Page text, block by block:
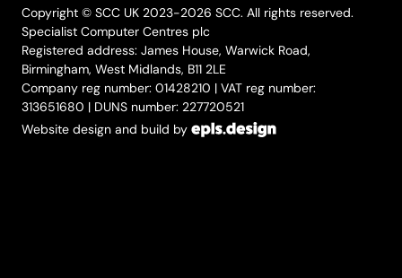
Copyright © SCC UK 2023-2026 SCC. All rights reserved.
Specialist Computer Centres plc
Registered address: James House, Warwick Road,
Birmingham, West Midlands, B11 2LE
Company reg number: 01428210 | VAT reg number:
313651680 | DUNS number: 227720521
Website design and build by